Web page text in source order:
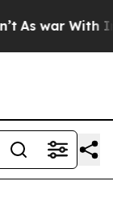
As war With